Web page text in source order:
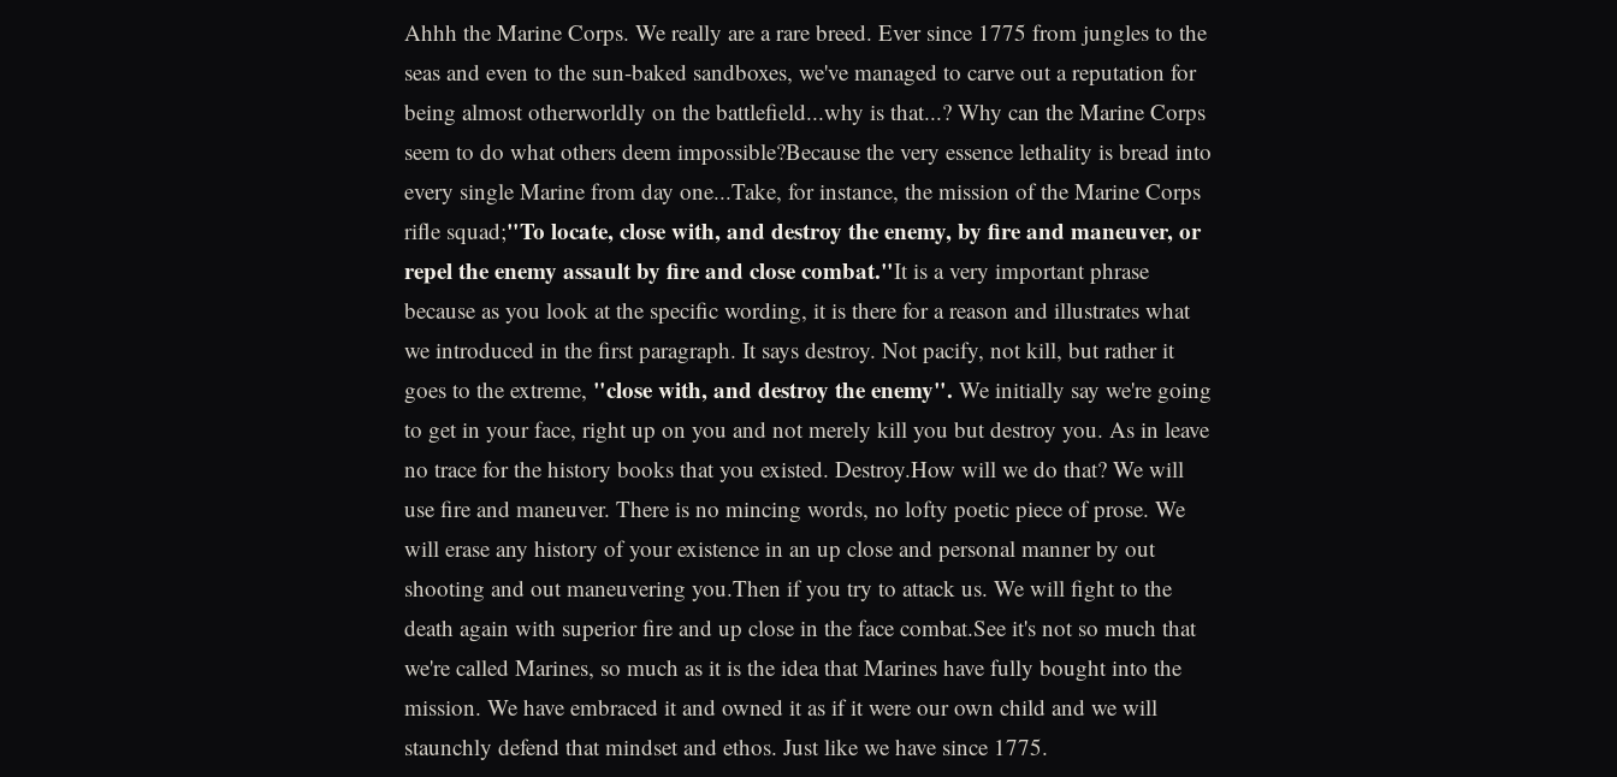
Ahhh the Marine Corps. We really are a rare breed. Ever since 1775 from jungles to the
seas and even to the sun-baked sandboxes, we've managed to carve out a reputation for
being almost otherworldly on the battlefield...why is that...? Why can the Marine Corps
seem to do what others deem impossible?Because the very essence lethality is bread into
every single Marine from day one...Take, for instance, the mission of the Marine Corps
rifle squad;"To locate, close with, and destroy the enemy, by fire and maneuver, or
repel the enemy assault by fire and close combat."It is a very important phrase
because as you look at the specific wording, it is there for a reason and illustrates what
we introduced in the first paragraph. It says destroy. Not pacify, not kill, but rather it
goes to the extreme, "close with, and destroy the enemy". We initially say we're going
to get in your face, right up on you and not merely kill you but destroy you. As in leave
no trace for the history books that you existed. Destroy.How will we do that? We will
use fire and maneuver. There is no mincing words, no lofty poetic piece of prose. We
will erase any history of your existence in an up close and personal manner by out
shooting and out maneuvering you.Then if you try to attack us. We will fight to the
death again with superior fire and up close in the face combat.See it's not so much that
we're called Marines, so much as it is the idea that Marines have fully bought into the
mission. We have embraced it and owned it as if it were our own child and we will
staunchly defend that mindset and ethos. Just like we have since 1775.